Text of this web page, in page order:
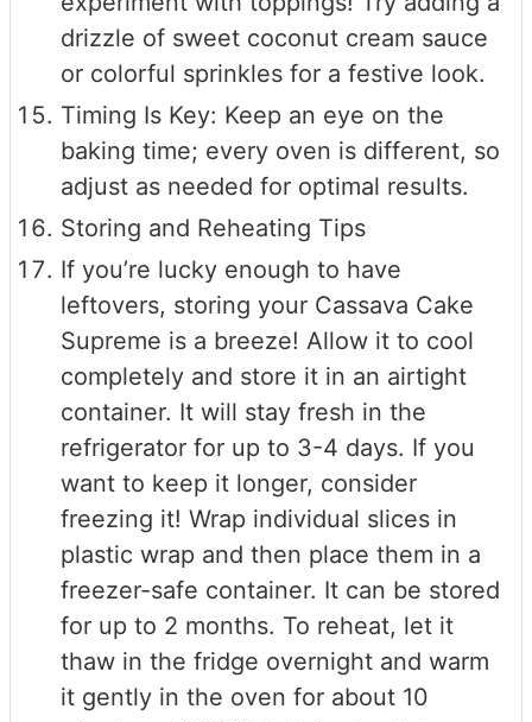
drizzle of sweet coconut cream sauce
or colorful sprinkles for a festive look.
Timing Is Key: Keep an eye on the
baking time; every oven is different, so
adjust as needed for optimal results.
Storing and Reheating Tips
If you’re lucky enough to have
leftovers, storing your Cassava Cake
Supreme is a breeze! Allow it to cool
completely and store it in an airtight
container. It will stay fresh in the
refrigerator for up to 3-4 days. If you
want to keep it longer, consider
freezing it! Wrap individual slices in
plastic wrap and then place them in a
freezer-safe container. It can be stored
for up to 2 months. To reheat, let it
thaw in the fridge overnight and warm
it gently in the oven for about 10